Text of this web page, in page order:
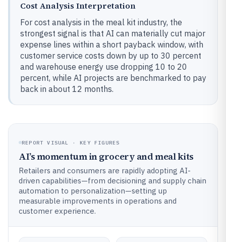
Cost Analysis Interpretation
For cost analysis in the meal kit industry, the
strongest signal is that AI can materially cut major
expense lines within a short payback window, with
customer service costs down by up to 30 percent
and warehouse energy use dropping 10 to 20
percent, while AI projects are benchmarked to pay
back in about 12 months.
REPORT VISUAL · KEY FIGURES
AI’s momentum in grocery and meal kits
Retailers and consumers are rapidly adopting AI-
driven capabilities—from decisioning and supply chain
automation to personalization—setting up
measurable improvements in operations and
customer experience.